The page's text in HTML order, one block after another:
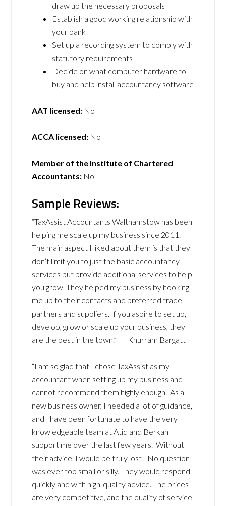
draw up the necessary proposals
Establish a good working relationship with
your bank
Set up a recording system to comply with
statutory requirements
Decide on what computer hardware to
buy and help install accountancy software
AAT licensed: No
ACCA licensed: No
Member of the Institute of Chartered
Accountants: No
Sample Reviews:
“TaxAssist Accountants Walthamstow has been
helping me scale up my business since 2011.
The main aspect I liked about them is that they
don’t limit you to just the basic accountancy
services but provide additional services to help
you grow. They helped my business by hooking
me up to their contacts and preferred trade
partners and suppliers. If you aspire to set up,
develop, grow or scale up your business, they
are the best in the town.” ﹘ Khurram Bargatt
“I am so glad that I chose TaxAssist as my
accountant when setting up my business and
cannot recommend them highly enough. As a
new business owner, I needed a lot of guidance,
and I have been fortunate to have the very
knowledgeable team at Atiq and Berkan
support me over the last few years. Without
their advice, I would be truly lost! No question
was ever too small or silly. They would respond
quickly and with high-quality advice. The prices
are very competitive, and the quality of service